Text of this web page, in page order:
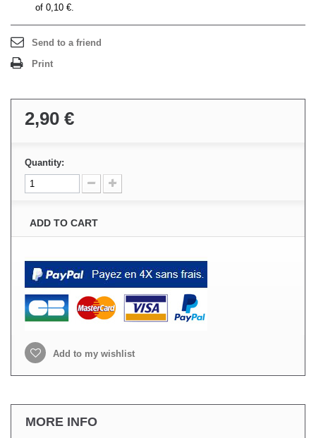
of 0,10 €.
Send to a friend
Print
2,90 €
Quantity:
ADD TO CART
Add to my wishlist
MORE INFO